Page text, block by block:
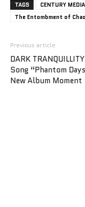
TAGS CENTURY MEDIA
The Entombment of
Previous article
DARK
Song “Phantom
New Album Moment